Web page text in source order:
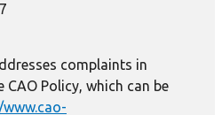
complaints in
Policy, which can be